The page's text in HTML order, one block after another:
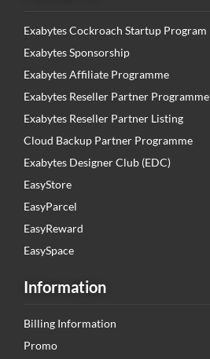
Exabytes Cockroach Startup Program
Exabytes Sponsorship
Exabytes Affiliate Programme
Exabytes Reseller Partner Programme
Exabytes Reseller Partner Listing
Cloud Backup Partner Programme
Exabytes Designer Club (EDC)
EasyStore
EasyParcel
EasyReward
EasySpace
Information
Billing Information
Promo